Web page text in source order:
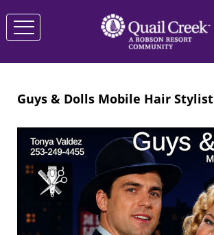
Guys & Dolls Mobile Hair Stylist